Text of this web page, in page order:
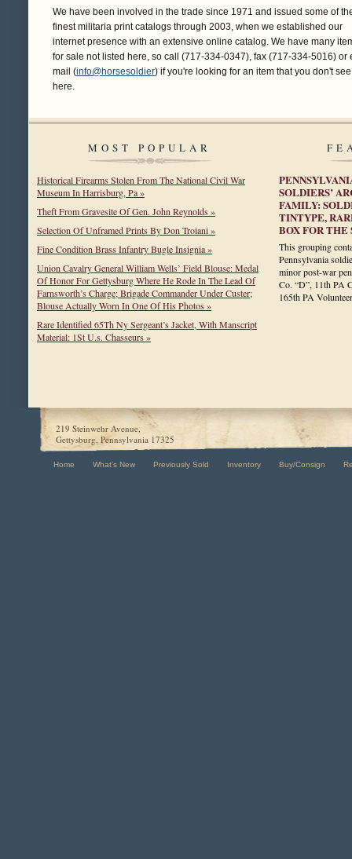
We have been involved in the trade since 1971 and issued some of
finest militaria print catalogs through 2003, when we established our
internet presence with an extensive online catalog. We have many
for sale not listed here, so call (717-334-0347), fax (717-334-5016) or
mail (info@horsesoldier) if you're looking for an item that you don't see
here.
MOST POPULAR
Historical Firearms Stolen From The National Civil War
Museum In Harrisburg, Pa »
Theft From Gravesite Of Gen. John Reynolds »
Selection Of Unframed Prints By Don Troiani »
Fine Condition Brass Infantry Bugle Insignia »
Union Cavalry General William Wells’ Field Blouse: Medal
Of Honor For Gettysburg Where He Rode In The Lead Of
Farnsworth’s Charge; Brigade Commander Under Custer;
Blouse Actually Worn In One Of His Photos »
Rare Identified 65Th Ny Sergeant’s Jacket, With Manscript
Material: 1St U.s. Chasseurs »
SOLDIERS’
FAMILY:
TINTYPE,
BOX FOR THE
This grouping
Pennsylvania
minor post-war
Co. “D”, 11th PA
165th PA
219 Steinwehr Avenue,
Gettysburg, Pennsylvania 17325
Home What's New Previously Sold Inventory Buy/Consign